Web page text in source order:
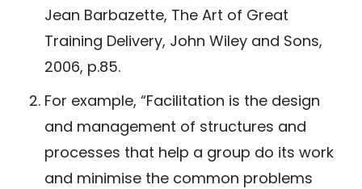
Jean Barbazette, The Art of Great
Training Delivery, John Wiley and Sons,
2006, p.85.
For example, “Facilitation is the design
and management of structures and
processes that help a group do its work
and minimise the common problems